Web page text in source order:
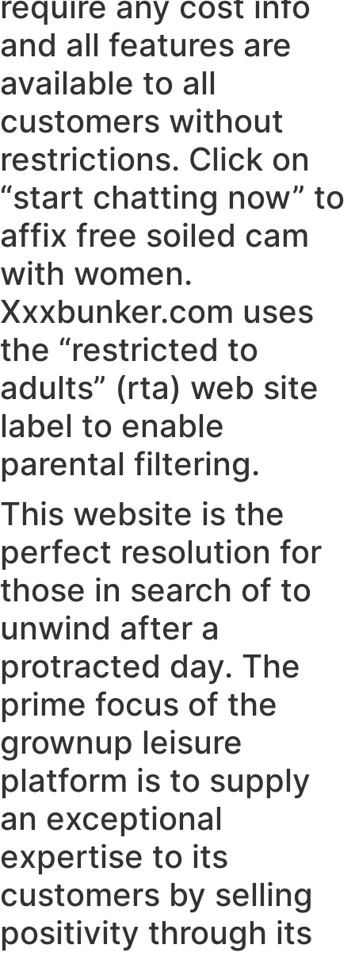
and all features are
available to all
customers without
restrictions. Click on
“start chatting now” to
affix free soiled cam
with women.
Xxxbunker.com uses
the “restricted to
adults” (rta) web site
label to enable
parental filtering.
This website is the
perfect resolution for
those in search of to
unwind after a
protracted day. The
prime focus of the
grownup leisure
platform is to supply
an exceptional
expertise to its
customers by selling
positivity through its